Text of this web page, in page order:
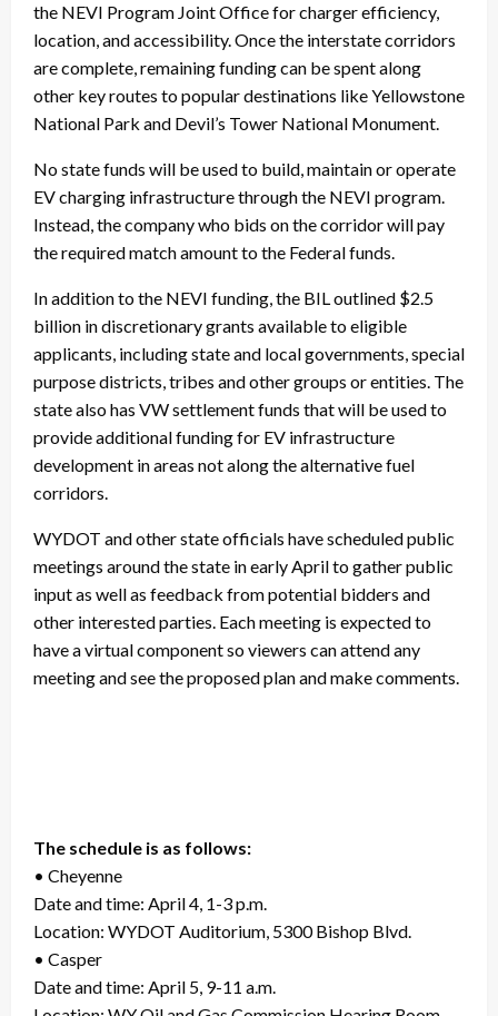
the NEVI Program Joint Office for charger efficiency,
location, and accessibility. Once the interstate corridors
are complete, remaining funding can be spent along
other key routes to popular destinations like Yellowstone
National Park and Devil’s Tower National Monument.
No state funds will be used to build, maintain or operate
EV charging infrastructure through the NEVI program.
Instead, the company who bids on the corridor will pay
the required match amount to the Federal funds.
In addition to the NEVI funding, the BIL outlined $2.5
billion in discretionary grants available to eligible
applicants, including state and local governments, special
purpose districts, tribes and other groups or entities. The
state also has VW settlement funds that will be used to
provide additional funding for EV infrastructure
development in areas not along the alternative fuel
corridors.
WYDOT and other state officials have scheduled public
meetings around the state in early April to gather public
input as well as feedback from potential bidders and
other interested parties. Each meeting is expected to
have a virtual component so viewers can attend any
meeting and see the proposed plan and make comments.
The schedule is as follows:
• Cheyenne
Date and time: April 4, 1-3 p.m.
Location: WYDOT Auditorium, 5300 Bishop Blvd.
• Casper
Date and time: April 5, 9-11 a.m.